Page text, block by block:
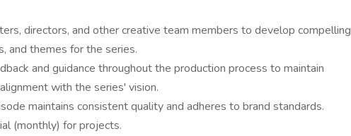
directors, and other creative team members to develop compelling
and themes for the series.
and guidance throughout the production process to maintain
with the series' vision.
maintains consistent quality and adheres to brand standards.
(monthly) for projects.